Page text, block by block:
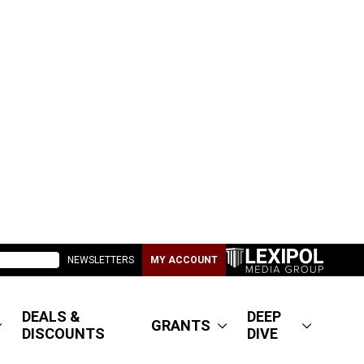
NEWSLETTERS MY ACCOUNT
DEALS &
DISCOUNTS
GRANTS
DEEP
DIVE